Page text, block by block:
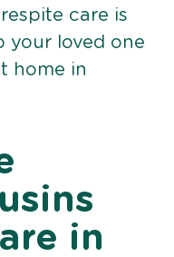
care is
your loved one
home in
in